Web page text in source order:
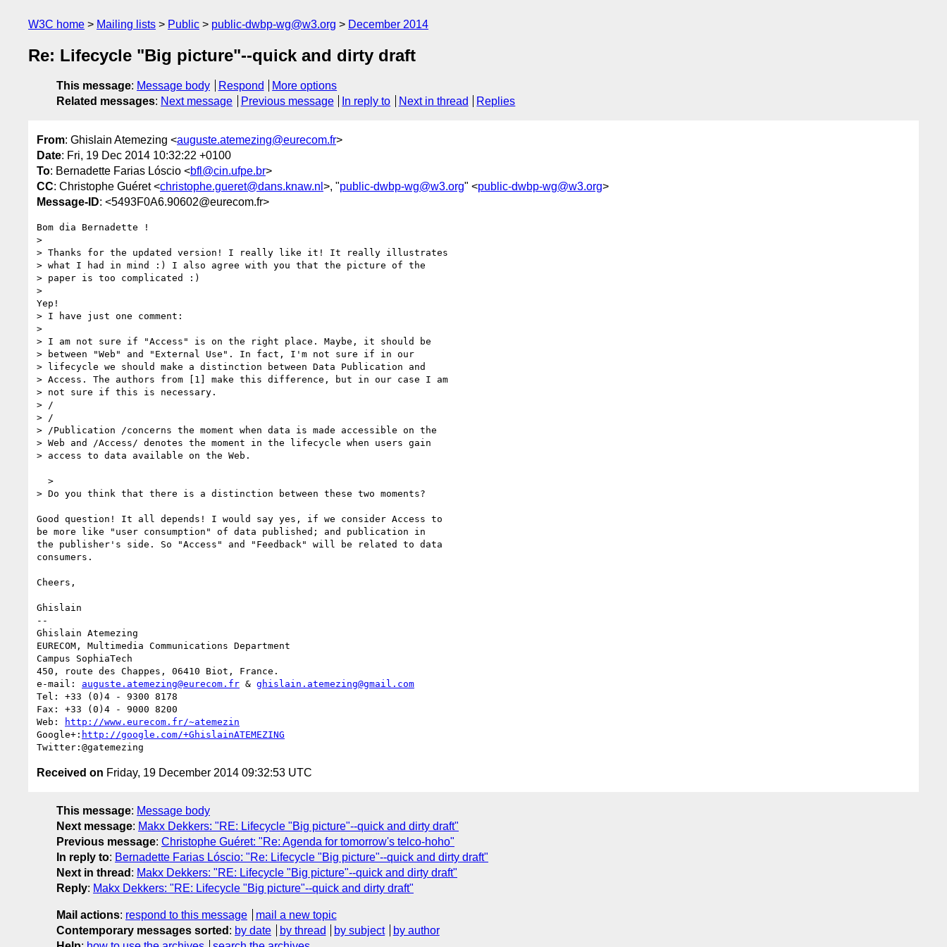
W3C home Mailing lists Public public-dwbp-wg@w3.org December 2014
Re: Lifecycle "Big picture"--quick and dirty draft
This message: Message body Respond
More options
Related messages: Next message Previous message In reply to Next in thread Replies
From: Ghislain Atemezing <auguste.atemezing@eurecom.fr>
Date: Fri, 19 Dec 2014 10:32:22 +0100
To: Bernadette Farias Lóscio <bfl@cin.ufpe.br>
CC: Christophe Guéret <christophe.gueret@dans.knaw.nl >, "public-dwbp-wg@w3.org" <public-dwbp-wg@w3.org>
Message-ID: <5493F0A6.90602@eurecom.fr>
Bom dia Bernadette !
>
> Thanks for the updated version! I really like it! It really illustrates
> what I had in mind :) I also agree with you that the picture of the
> paper is too complicated :)
>
Yep!
> I have just one comment:
>
> I am not sure if "Access" is on the right place. Maybe, it should be
> between "Web" and "External Use". In fact, I'm not sure if in our
> lifecycle we should make a distinction between Data Publication and
> Access. The authors from [1] make this difference, but in our case I am
> not sure if this is necessary.
> /
> /
> /Publication /concerns the moment when data is made accessible on the
> Web and /Access/ denotes the moment in the lifecycle when users gain
> access to data available on the Web.
> Do you think that there is a distinction between these two moments?
Good question! It all depends! I would say yes, if we consider Access to
be more like "user consumption" of data published; and publication in
the publisher's side. So "Access" and "Feedback" will be related to data
consumers.
Cheers,
Ghislain
--
Ghislain Atemezing
EURECOM, Multimedia Communications Department
Campus SophiaTech
450, route des Chappes, 06410 Biot, France.
e-mail: auguste.atemezing@eurecom.fr & ghislain.atemezing@gmail.com
Tel: +33 (0)4 - 9300 8178
Fax: +33 (0)4 - 9000 8200
Web:
http://www.eurecom.fr/~atemezin
Google+: http://google.com/+GhislainATEMEZING
Received on Friday, 19 December 2014 09:32:53 UTC
This message: Message body
Next message: Makx Dekkers: "RE: Lifecycle "Big picture"--quick and dirty draft"
Previous message: Christophe Guéret: "Re: Agenda for tomorrow's telco-hoho"
In reply to: Bernadette Farias Lóscio: "Re: Lifecycle "Big picture"--quick and dirty draft"
Next in thread : Makx Dekkers: "RE: Lifecycle "Big picture"--quick and dirty draft"
Reply: Makx Dekkers: "RE: Lifecycle "Big picture"--quick and dirty draft"
Mail actions: respond to this message
mail a new topic
Contemporary messages sorted : by date by thread by subject
by author